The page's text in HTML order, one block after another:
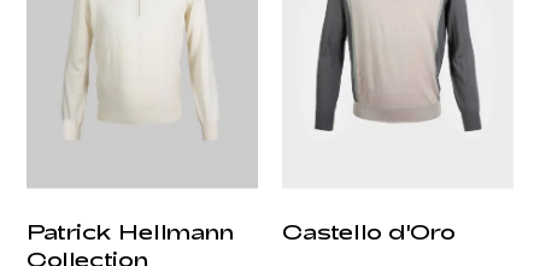
Patrick Hellmann
Collection
Castello d'Oro